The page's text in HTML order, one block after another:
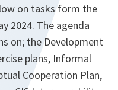
on tasks form the
2024. The agenda
on; the Development
plans, Informal
Cooperation Plan,